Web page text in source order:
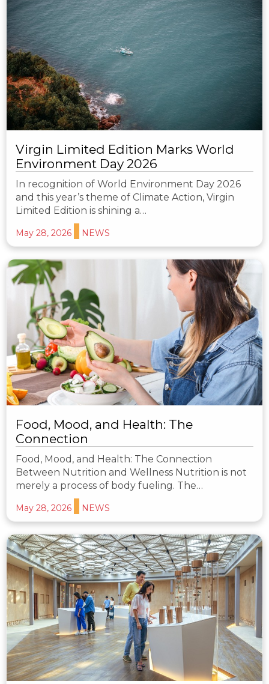
Virgin Limited Edition Marks World
Environment Day 2026
In recognition of World Environment Day 2026
and this year’s theme of Climate Action, Virgin
Limited Edition is shining a…
May 28, 2026 NEWS
Food, Mood, and Health: The
Connection
Food, Mood, and Health: The Connection
Between Nutrition and Wellness Nutrition is not
merely a process of body fueling. The…
May 28, 2026 NEWS